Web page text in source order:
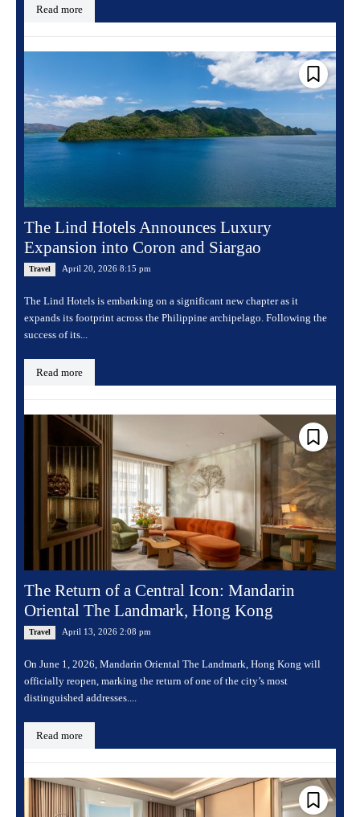
Read more
The Lind Hotels Announces Luxury
Expansion into Coron and Siargao
Travel April 20, 2026 8:15 pm
The Lind Hotels is embarking on a significant new chapter as it
expands its footprint across the Philippine archipelago. Following the
success of its...
Read more
The Return of a Central Icon: Mandarin
Oriental The Landmark, Hong Kong
Travel April 13, 2026 2:08 pm
On June 1, 2026, Mandarin Oriental The Landmark, Hong Kong will
officially reopen, marking the return of one of the city’s most
distinguished addresses....
Read more